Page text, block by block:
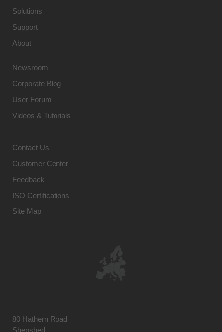
Solutions
Support
About
Newsroom
Corporate Blog
User Forum
Videos & Tutorials
Contact Us
Customer Center
Feedback
ISO Certifications
Site Map
80 Hathern Road
Shepshed,